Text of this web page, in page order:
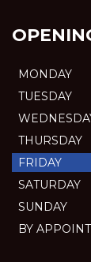
MONDAY
TUESDAY
THURSDAY
FRIDAY
SATURDAY
SUNDAY
BY